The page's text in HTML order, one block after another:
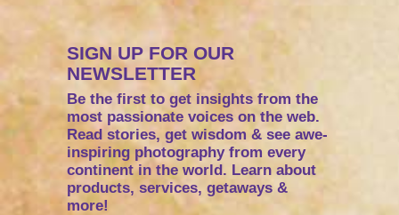
SIGN UP FOR OUR
NEWSLETTER
Be the first to get insights from the
most passionate voices on the web.
Read stories, get wisdom & see awe-
inspiring photography from every
continent in the world. Learn about
products, services, getaways &
more!